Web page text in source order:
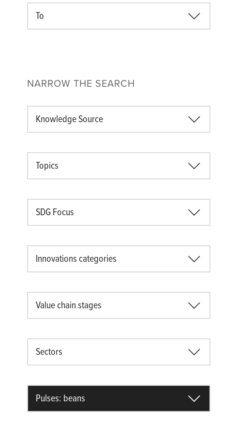
To
NARROW THE SEARCH
Knowledge Source
Topics
SDG Focus
Innovations categories
Value chain stages
Sectors
Pulses: beans